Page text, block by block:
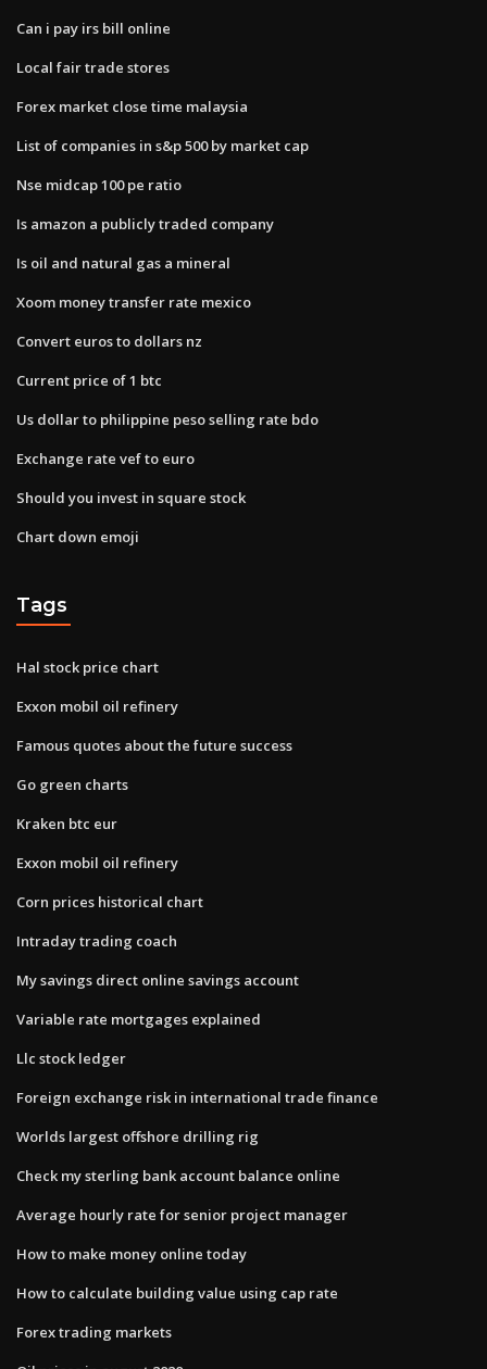
Can i pay irs bill online
Local fair trade stores
Forex market close time malaysia
List of companies in s&p 500 by market cap
Nse midcap 100 pe ratio
Is amazon a publicly traded company
Is oil and natural gas a mineral
Xoom money transfer rate mexico
Convert euros to dollars nz
Current price of 1 btc
Us dollar to philippine peso selling rate bdo
Exchange rate vef to euro
Should you invest in square stock
Chart down emoji
Tags
Hal stock price chart
Exxon mobil oil refinery
Famous quotes about the future success
Go green charts
Kraken btc eur
Exxon mobil oil refinery
Corn prices historical chart
Intraday trading coach
My savings direct online savings account
Variable rate mortgages explained
Llc stock ledger
Foreign exchange risk in international trade finance
Worlds largest offshore drilling rig
Check my sterling bank account balance online
Average hourly rate for senior project manager
How to make money online today
How to calculate building value using cap rate
Forex trading markets